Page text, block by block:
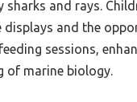
sharks and rays.
displays and the
sessions,
of marine biology.